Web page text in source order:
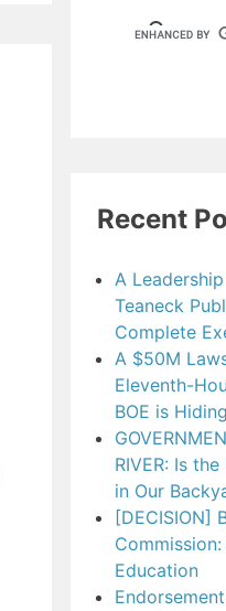
Recent
A
Teaneck
Complete
A $50M
Eleventh-
BOE is
RIVER: Is
in Our
[DECISION]
Education